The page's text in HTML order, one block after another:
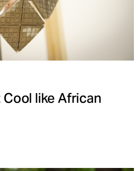
like African